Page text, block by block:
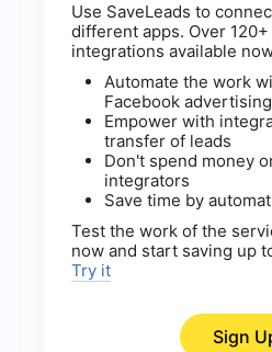
Use SaveLeads to
different apps. Over
integrations available
Automate the work
Facebook
Empower with
transfer of leads
Don't spend money
integrators
Save time by
Test the work of the
now and start saving up
Try it
Sign